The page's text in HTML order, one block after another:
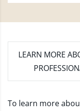
LEARN MORE
To learn more